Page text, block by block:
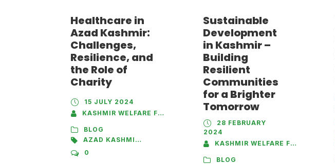
Healthcare in
Azad Kashmir:
Challenges,
Resilience, and
the Role of
Charity
15 JULY 2024
KASHMIR WELFARE FOUNDATION
BLOG
AZAD KASHMIR
,
HOSPITALS
0
Sustainable
Development
in Kashmir –
Building
Resilient
Communities
for a Brighter
Tomorrow
28 FEBRUARY
2024
KASHMIR WELFARE FOUNDATION
BLOG